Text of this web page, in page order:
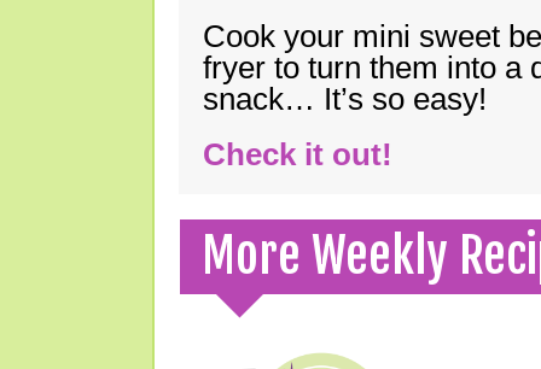
Cook your mini sweet
fryer to turn them into a
snack… It’s so easy!
Check it out!
More Weekly